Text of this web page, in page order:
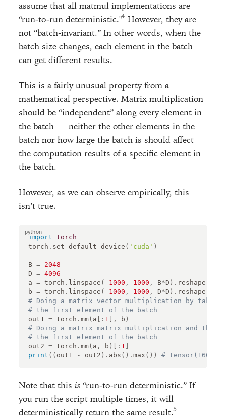
assume that all matmul implementations are
“run-to-run deterministic." However, they are
not “batch-invariant.” In other words, when the
batch size changes, each element in the batch
can get different results.
This is a fairly unusual property from a
mathematical perspective. Matrix multiplication
should be “independent” along every element in
the batch — neither the other elements in the
batch nor how large the batch is should affect
the computation results of a specific element in
the batch.
However, as we can observe empirically, this
isn’t true.
import torch
torch . set_default_device ( 'cuda' )
B =
2048
D = 4096
a = torch . linspace ( - 1000 , 1000 , B*D ) . reshape (
b = torch . linspace ( - 1000 , 1000 , D*D ) . reshape (
# Doing a matrix vector multiplication by taking
# the first element of the batch
out1
= torch . mm( a [: 1 ], b )
# Doing a matrix matrix multiplication and then
# the first element of the batch
out2 = torch . mm( a , b )[: 1 ]
print (( out1 - out2 ) . abs () . max ()) #
Note that this is“run-to-run deterministic.” If
you run the script multiple times, it will
deterministically return the same result.